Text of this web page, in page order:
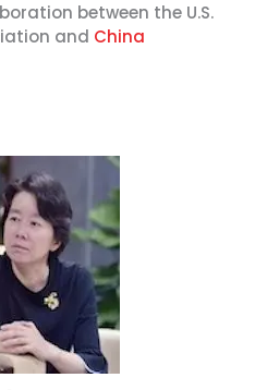
between the U.S.
and China